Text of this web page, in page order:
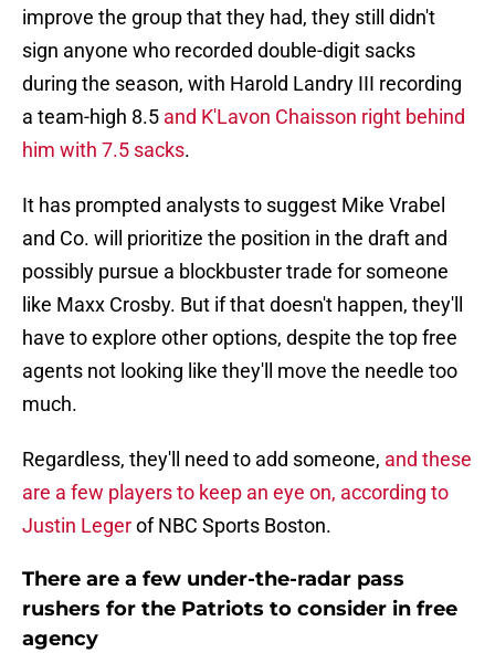
improve the group that they had, they still didn't
sign anyone who recorded double-digit sacks
during the season, with Harold Landry III recording
a team-high 8.5 and K'Lavon Chaisson right behind
him with 7.5 sacks.
It has prompted analysts to suggest Mike Vrabel
and Co. will prioritize the position in the draft and
possibly pursue a blockbuster trade for someone
like Maxx Crosby. But if that doesn't happen, they'll
have to explore other options, despite the top free
agents not looking like they'll move the needle too
much.
Regardless, they'll need to add someone, and these
are a few players to keep an eye on, according to
Justin Legerof NBC Sports Boston.
There are a few under-the-radar pass
rushers for the Patriots to consider in free
agency